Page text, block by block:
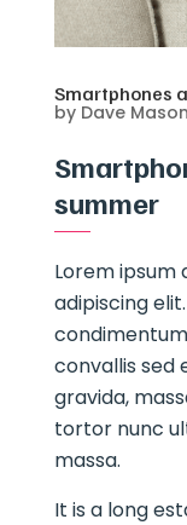
Smartphones
by Dave
summer
Lorem
adipiscing
convallis sed
gravida,
tortor nunc
massa.
It is a long